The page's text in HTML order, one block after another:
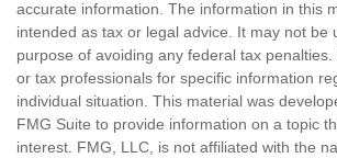
accurate information. The information in this
intended as tax or legal advice. It may not be
purpose of avoiding any federal tax
or tax professionals for specific information
individual situation. This material was
FMG Suite to provide information on a topic
interest. FMG, LLC, is not affiliated with the